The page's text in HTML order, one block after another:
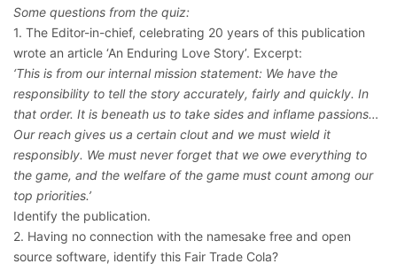
Some questions from the quiz:
1. The Editor-in-chief, celebrating 20 years of this publication
wrote an article ‘An Enduring Love Story’. Excerpt:
‘This is from our internal mission statement: We have the
responsibility to tell the story accurately, fairly and quickly. In
that order. It is beneath us to take sides and inflame passions…
Our reach gives us a certain clout and we must wield it
responsibly. We must never forget that we owe everything to
the game, and the welfare of the game must count among our
top priorities.’
Identify the publication.
2. Having no connection with the namesake free and open
source software, identify this Fair Trade Cola?